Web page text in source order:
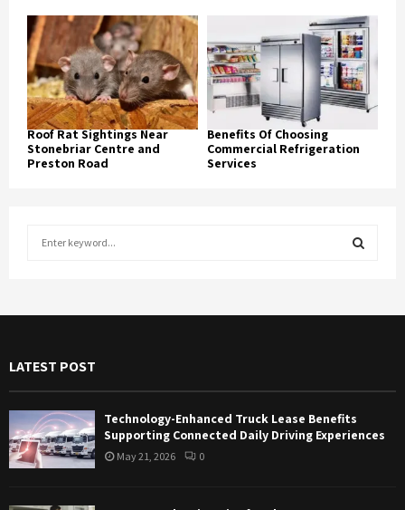
Roof Rat Sightings Near
Stonebriar Centre and
Preston Road
Benefits Of Choosing
Commercial Refrigeration
Services
o
E
R
C
LATEST POST
Technology-Enhanced Truck Lease Benefits
Supporting Connected Daily Driving Experiences
May 21, 2026 0